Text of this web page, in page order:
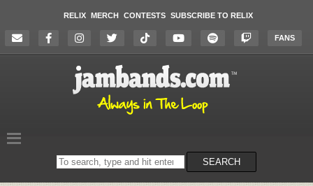
RELIX MERCH CONTESTS SUBSCRIBE TO RELIX
FANS
Search
on
SEARCH